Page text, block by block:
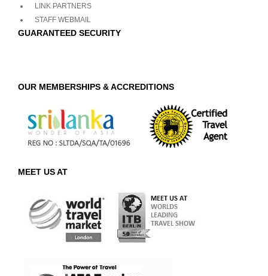
LINK PARTNERS
STAFF WEBMAIL
GUARANTEED SECURITY
OUR MEMBERSHIPS & ACCREDITIONS
MEET US AT